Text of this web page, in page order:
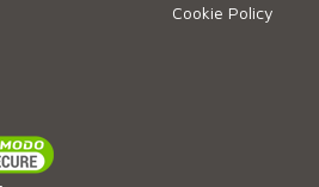
Cookie Policy